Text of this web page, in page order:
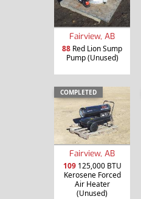
Fairview, AB
88 Red Lion Sump
Pump (Unused)
COMPLETED
Fairview, AB
109125,000 BTU
Kerosene Forced
Air Heater
(Unused)